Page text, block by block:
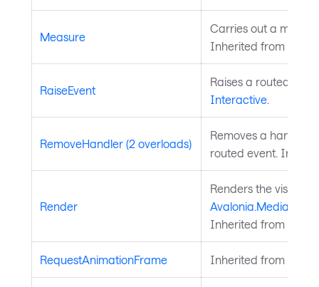
Measure
Carries out a
Inherited from
RaiseEvent
Raises a routed
Interactive
RemoveHandler (2 overloads)
Removes a handler
routed event.
Render
Renders the visual to
Inherited from
RequestAnimationFrame Inherited from